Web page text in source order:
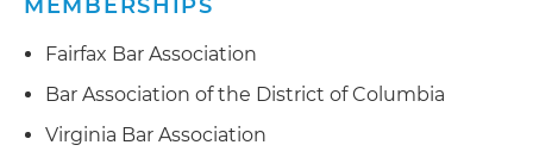
Obtained a preliminary injunction for a
government contractor against a business
and trade secrets case
MEMBERSHIPS
Fairfax Bar Association
Bar Association of the District of Columbia
Virginia Bar Association